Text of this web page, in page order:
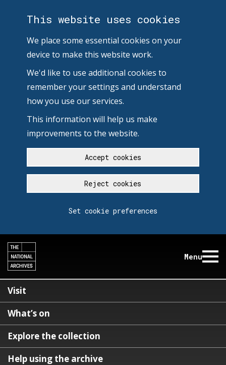
This website uses cookies
We place some essential cookies on your
device to make this website work.
We'd like to use additional cookies to
remember your settings and understand
how you use our services.
This information will help us make
improvements to the website.
Accept cookies
Reject cookies
Set cookie preferences
Menu
Visit
What’s on
Explore the collection
Help using the archive